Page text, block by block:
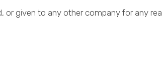
or given to any other company for any